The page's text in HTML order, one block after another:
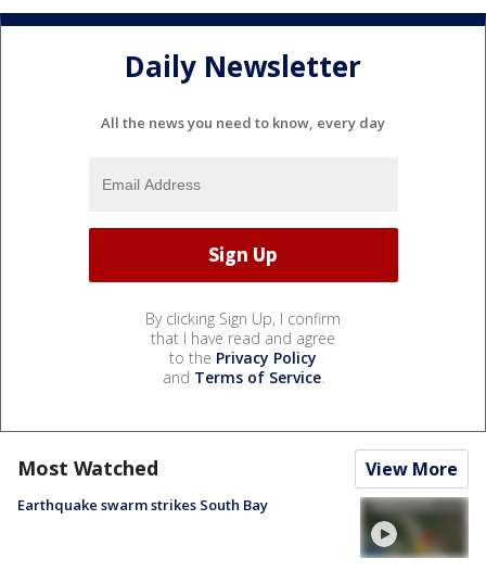
Daily Newsletter
All the news you need to know, every day
By clicking Sign Up, I confirm
that I have read and agree
to the Privacy Policy
and Terms of Service.
Most Watched View More
Earthquake swarm strikes South Bay